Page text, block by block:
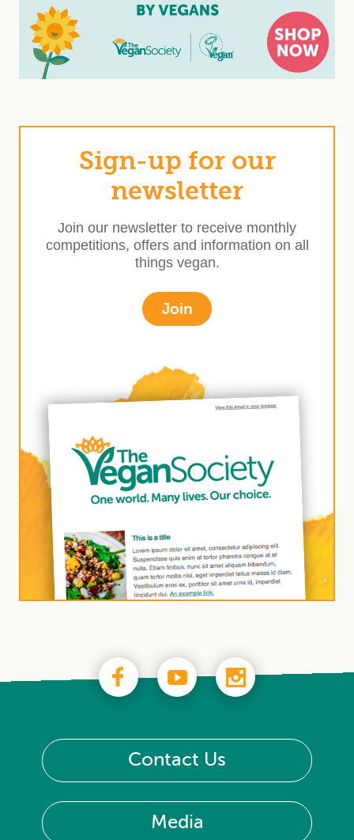
Sign-up for our
newsletter
Join our newsletter to receive monthly
competitions, offers and information on all
things vegan.
Join
Contact Us
Media